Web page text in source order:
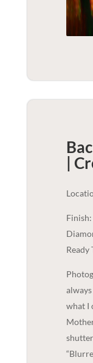
|
Ready
what I